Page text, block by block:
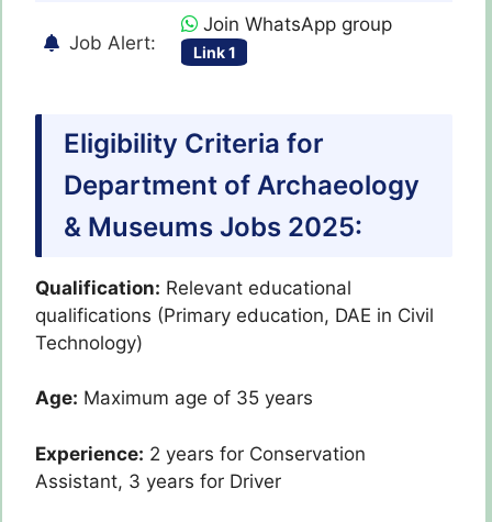
Job Alert:
Join WhatsApp group
Link 1
Eligibility Criteria for
Department of Archaeology
& Museums Jobs 2025:
Qualification: Relevant educational
qualifications (Primary education, DAE in Civil
Technology)
Age: Maximum age of 35 years
Experience: 2 years for Conservation
Assistant, 3 years for Driver